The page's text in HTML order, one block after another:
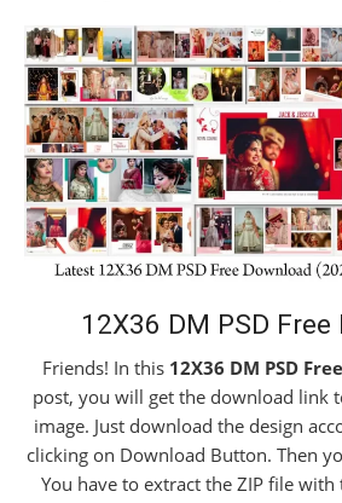
12X36 DM PSD Free
Friends! In this 12X36 DM PSD
post, you will get the download link
image. Just download the design
clicking on Download Button. Then
You have to extract the ZIP file with